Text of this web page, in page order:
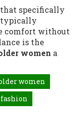
specifically
typically
comfort without
is the
women a
women